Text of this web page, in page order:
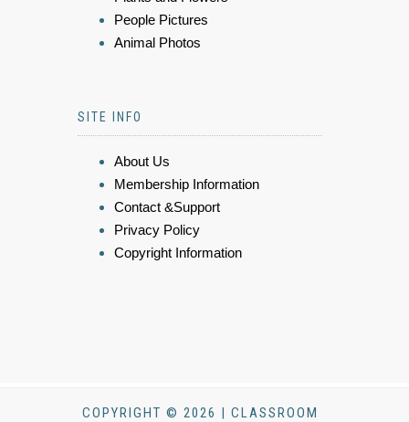
People Pictures
Animal Photos
SITE INFO
About Us
Membership Information
Contact &Support
Privacy Policy
Copyright Information
COPYRIGHT © 2026 | CLASSROOM